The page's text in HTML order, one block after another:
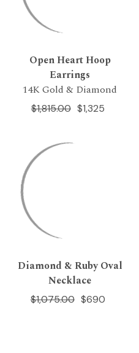
Open Heart Hoop
Earrings
14K Gold & Diamond
$1,325
$1,815.00
Diamond & Ruby Oval
Necklace
$690
$1,075.00